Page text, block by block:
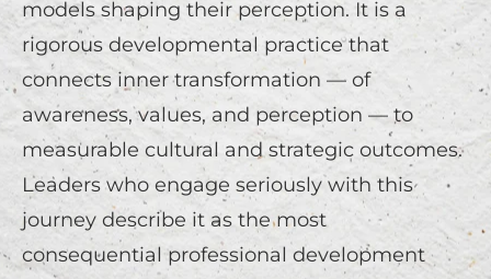
models shaping their perception. It is a
rigorous developmental practice that
connects inner transformation — of
awareness, values, and perception — to
measurable cultural and strategic outcomes.
Leaders who engage seriously with this
journey describe it as the most
consequential professional development